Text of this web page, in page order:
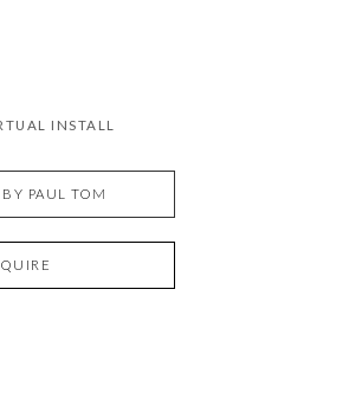
INSTALL
PAUL TOM